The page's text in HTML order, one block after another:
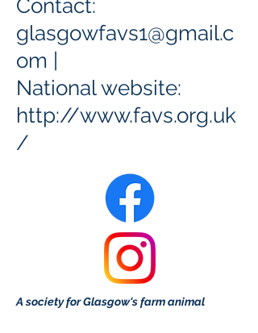
Contact:
glasgowfavs1@gmail.c
om
National website:
http://www.favs.org.uk
/
A society for Glasgow's farm animal